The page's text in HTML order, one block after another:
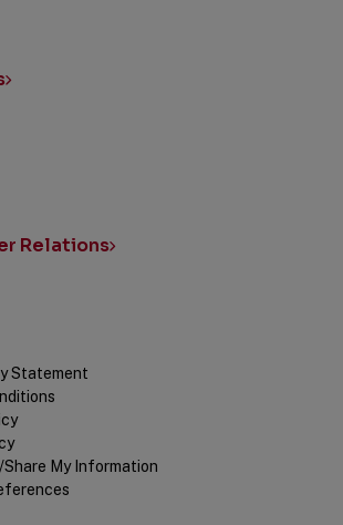
Relations
Statement
Share My Information